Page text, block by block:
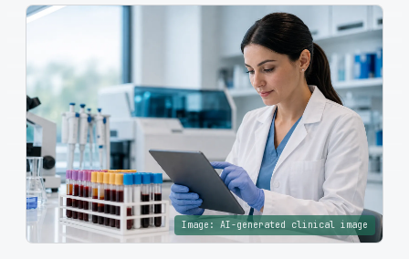
Image: AI-generated clinical image